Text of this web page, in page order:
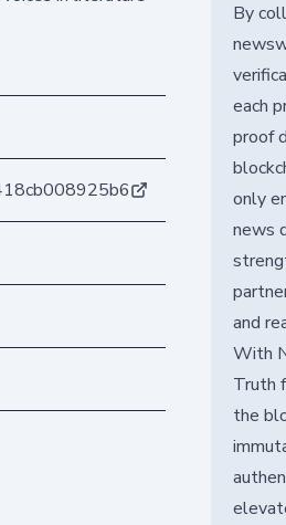
By
each
proof
only
news
and
With
Truth
the